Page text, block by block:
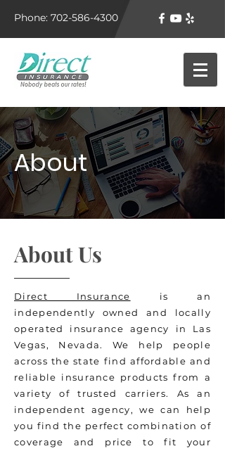
Phone: 702-586-4300
About
About Us
Direct Insurance is an
independently owned and locally
operated insurance agency in Las
Vegas, Nevada. We help people
across the state find affordable and
reliable insurance products from a
variety of trusted carriers. As an
independent agency, we can help
you find the perfect combination of
coverage and price to fit your